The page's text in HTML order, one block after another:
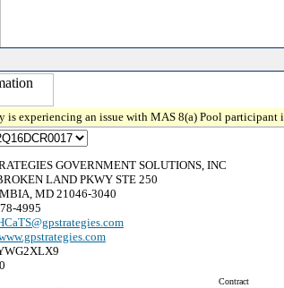
is experiencing an issue with MAS 8(a) Pool participant
GOVERNMENT SOLUTIONS, INC
LAND PKWY STE 250
MD 21046-3040
4995
Contract